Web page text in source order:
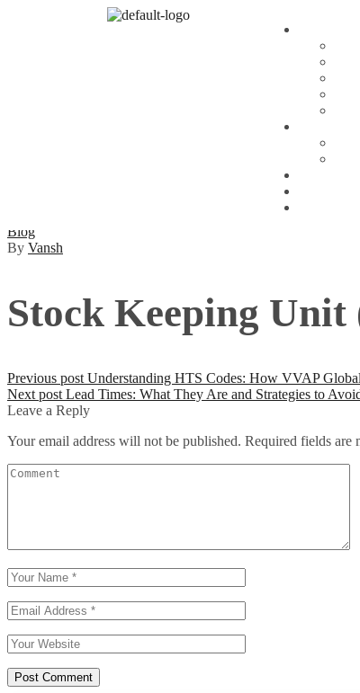
Blog
By Vansh
Stock Keeping
Previous post Understanding HTS Codes: How VVAP
Next post Lead Times: What They Are and Strategies to
Leave a Reply
Your email address will not be published. Required fields are
Post Comment